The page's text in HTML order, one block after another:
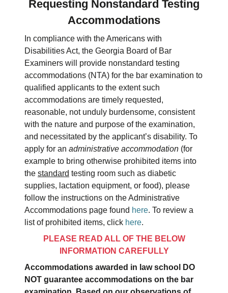
Requesting Nonstandard Testing
Accommodations
In compliance with the Americans with
Disabilities Act, the Georgia Board of Bar
Examiners will provide nonstandard testing
accommodations (NTA) for the bar examination to
qualified applicants to the extent such
accommodations are timely requested,
reasonable, not unduly burdensome, consistent
with the nature and purpose of the examination,
and necessitated by the applicant’s disability. To
apply for an administrative accommodation (for
example to bring otherwise prohibited items into
the standard testing room such as diabetic
supplies, lactation equipment, or food), please
follow the instructions on the Administrative
Accommodations page found here. To review a
list of prohibited items, click here.
PLEASE READ ALL OF THE BELOW
INFORMATION CAREFULLY
Accommodations awarded in law school DO
NOT guarantee accommodations on the bar